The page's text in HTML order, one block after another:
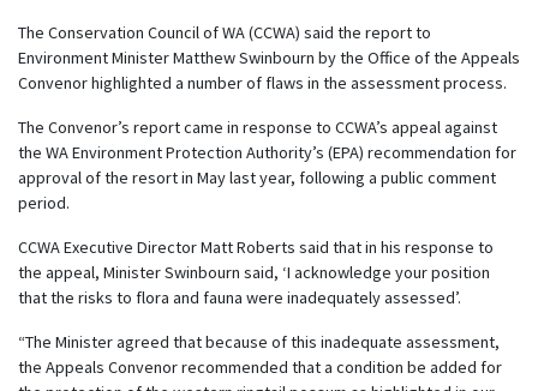
The Conservation Council of WA (CCWA) said the report to
Environment Minister Matthew Swinbourn by the Office of the Appeals
Convenor highlighted a number of flaws in the assessment process.
The Convenor’s report came in response to CCWA’s appeal against
the WA Environment Protection Authority’s (EPA) recommendation for
approval of the resort in May last year, following a public comment
period.
CCWA Executive Director Matt Roberts said that in his response to
the appeal, Minister Swinbourn said, ‘I acknowledge your position
that the risks to flora and fauna were inadequately assessed’.
“The Minister agreed that because of this inadequate assessment,
the Appeals Convenor recommended that a condition be added for